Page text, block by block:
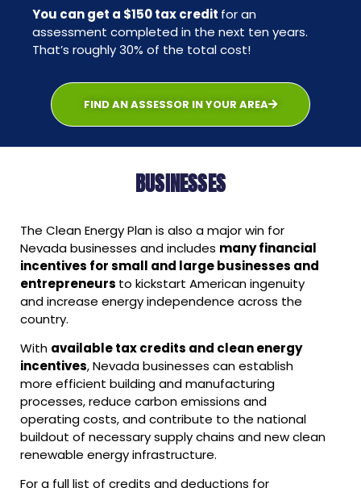
You can get a $150 tax credit for an
assessment completed in the next ten years.
That’s roughly 30% of the total cost!
FIND AN ASSESSOR IN YOUR AREA
BUSINESSES
The Clean Energy Plan is also a major win for
Nevada businesses and includes many financial
incentives for small and large businesses and
entrepreneurs to kickstart American ingenuity
and increase energy independence across the
country.
With available tax credits and clean energy
incentives, Nevada businesses can establish
more efficient building and manufacturing
processes, reduce carbon emissions and
operating costs, and contribute to the national
buildout of necessary supply chains and new clean
renewable energy infrastructure.
For a full list of credits and deductions for